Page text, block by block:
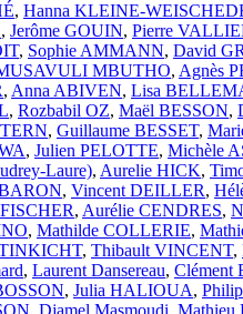
, Hanna KLEINE-
, Jerôme GOUIN, Pierre
, Sophie AMMANN, David
MBUTHO, Agnès
, Anna ABIVEN, Lisa
, Rozbabil OZ, Maël BESSON,
, Guillaume BESSET,
, Julien PELOTTE, Michèle
Laure), Aurelie HICK,
, Vincent DEILLER,
, Aurélie CENDRES,
, Mathilde COLLERIE,
, Thibault VINCENT,
, Laurent Dansereau, Clément
, Julia HALIOUA,
, Djamel Masmoudi, Mathieu